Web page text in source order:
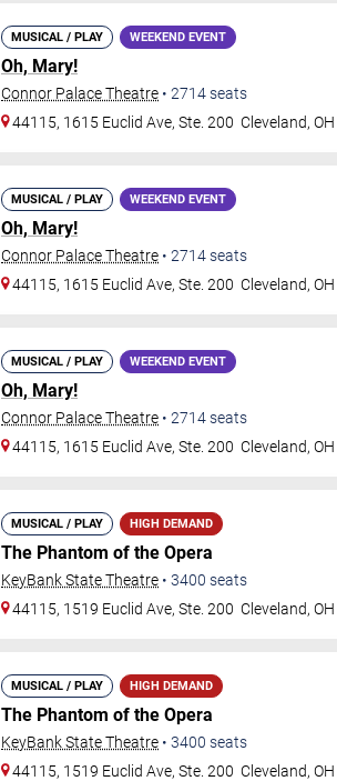
MUSICAL / PLAY WEEKEND EVENT
Oh, Mary!
Connor Palace Theatre • 2714seats
44115, 1615 Euclid Ave, Ste. 200 Cleveland,OH
MUSICAL / PLAY WEEKEND EVENT
Oh, Mary!
Connor Palace Theatre • 2714seats
44115, 1615 Euclid Ave, Ste. 200 Cleveland,OH
MUSICAL / PLAY WEEKEND EVENT
Oh, Mary!
Connor Palace Theatre • 2714seats
44115, 1615 Euclid Ave, Ste. 200 Cleveland,OH
MUSICAL / PLAY HIGH DEMAND
The Phantom of the Opera
KeyBank State Theatre • 3400 seats
44115, 1519 Euclid Ave, Ste. 200 Cleveland,OH
MUSICAL / PLAY HIGH DEMAND
The Phantom of the Opera
KeyBank State Theatre • 3400 seats
44115, 1519 Euclid Ave, Ste. 200 Cleveland,OH